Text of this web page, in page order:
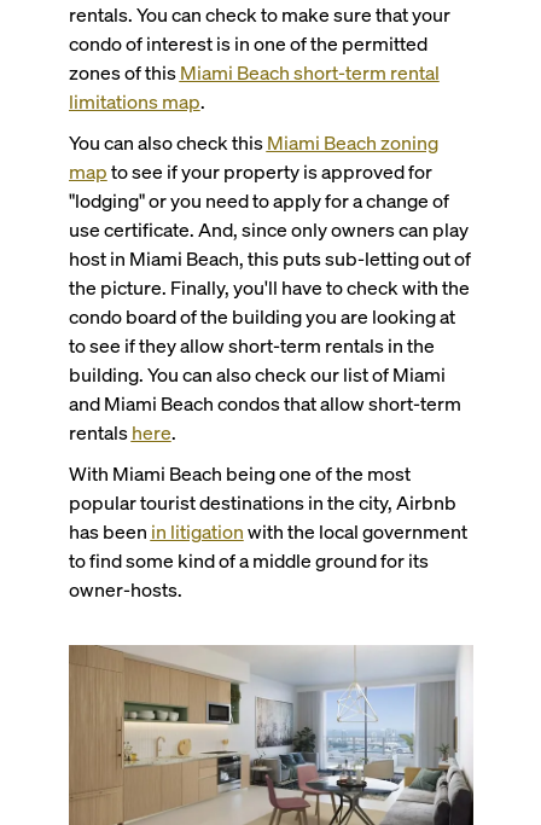
rentals. You can check to make sure that your
condo of interest is in one of the permitted
zones of thisMiami Beach short-term rental
limitations map.
You can also check thisMiami Beach zoning
mapto see if your property is approved for
"lodging" or you need to apply for a change of
use certificate. And, since only owners can play
host in Miami Beach, this puts sub-letting out of
the picture. Finally, you'll have to check with the
condo board of the building you are looking at
to see if they allow short-term rentals in the
building. You can also check our list of Miami
and Miami Beach condos that allow short-term
rentalshere.
With Miami Beach being one of the most
popular tourist destinations in the city, Airbnb
has been in litigationwith the local government
to find some kind of a middle ground for its
owner-hosts.